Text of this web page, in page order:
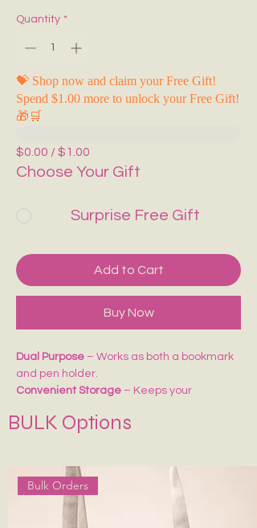
BULK Options
Bulk Orders
Quantity *
💝 Shop now and claim your Free Gift!
Spend $1.00 more to unlock your Free Gift!
🎁🛒
$0.00 / $1.00
Choose Your Gift
Surprise Free Gift
Add to Cart
Buy Now
Dual Purpose – Works as both a bookmark
and pen holder.
Convenient Storage – Keeps your
journaling.
Ideal for Gifting– A thoughtful accessory
for students, writers, and stationery lovers.